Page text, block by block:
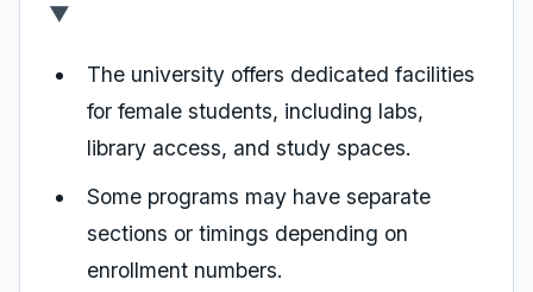
▼
The university offers dedicated facilities
for female students, including labs,
library access, and study spaces.
Some programs may have separate
sections or timings depending on
enrollment numbers.